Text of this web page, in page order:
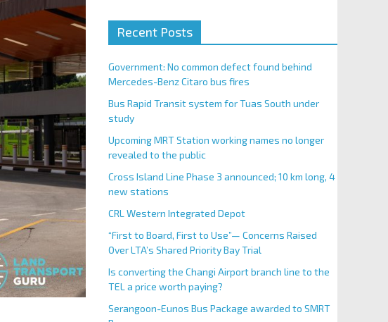
Recent Posts
Government: No common defect found behind
Mercedes-Benz Citaro bus fires
Bus Rapid Transit system for Tuas South under
study
Upcoming MRT Station working names no longer
revealed to the public
Cross Island Line Phase 3 announced; 10 km long, 4
new stations
CRL Western Integrated Depot
“First to Board, First to Use”— Concerns Raised
Over LTA’s Shared Priority Bay Trial
Is converting the Changi Airport branch line to the
TEL a price worth paying?
Serangoon-Eunos Bus Package awarded to SMRT